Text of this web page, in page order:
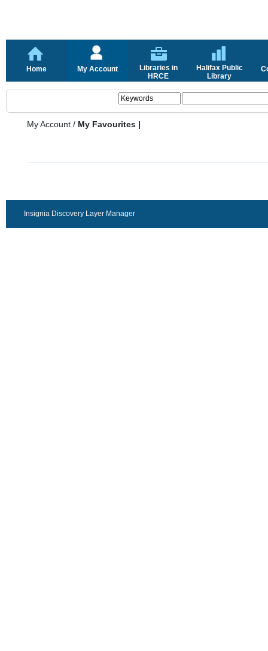
Home My Account
Libraries in
HRCE
Halifax Public
Library
My Account / My Favourites |
Insignia Discovery Layer Manager